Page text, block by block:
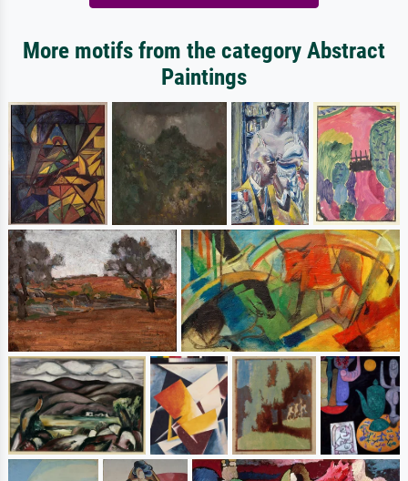
More motifs from the category Abstract
Paintings